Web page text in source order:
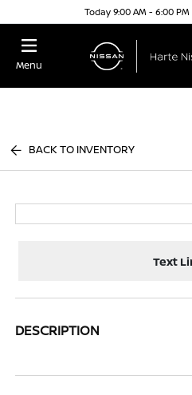
Today 9:00 AM - 6:00 PM
Menu
BACK TO INVENTORY
Text
DESCRIPTION